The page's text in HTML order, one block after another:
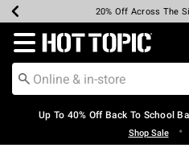
Earn Hot Cash Every $40
20% Off Across The
Up To 50% Off Select
Up To 60% Off
Free Pickup In-
Free Shipping Over
Redirect to Hot Topic
Up To 40% Off Back To School
Shop Sale •